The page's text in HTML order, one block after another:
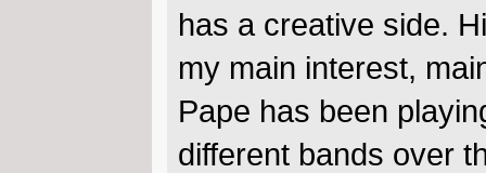
has a creative side.
my main interest,
Pape has been
different bands over